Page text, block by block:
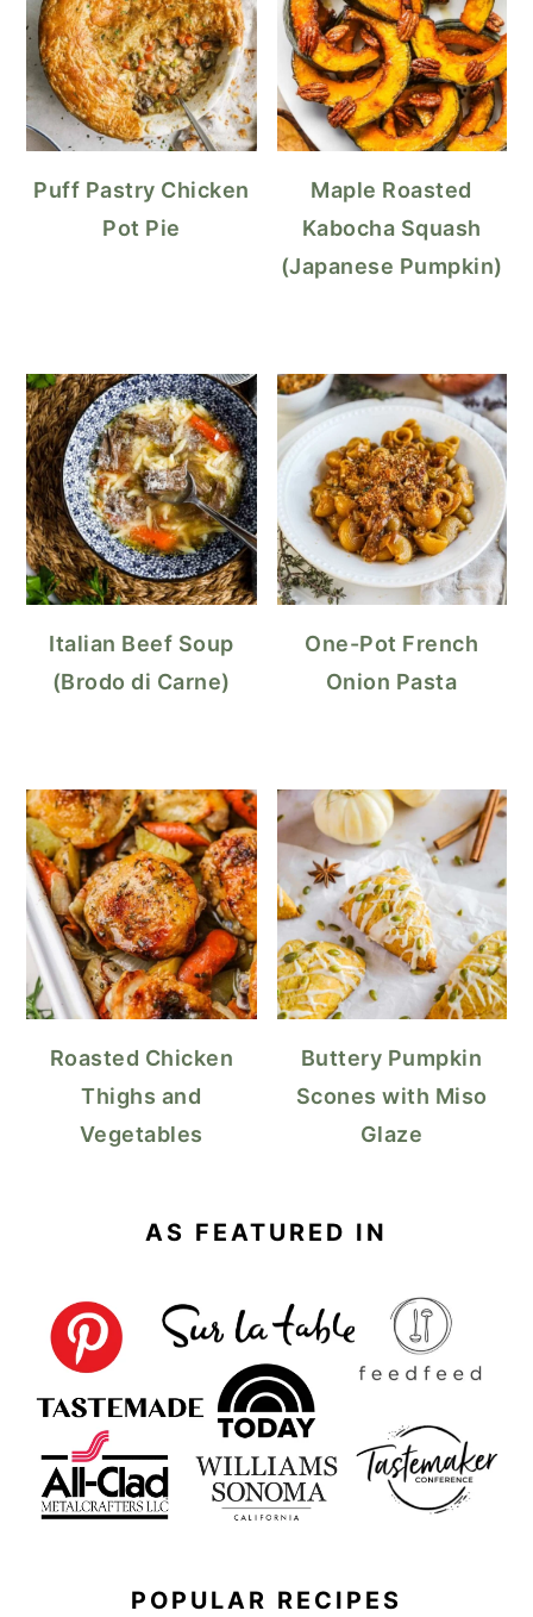
Puff Pastry Chicken
Pot Pie
Maple Roasted
Kabocha Squash
(Japanese Pumpkin)
Italian Beef Soup
(Brodo di Carne)
One-Pot French
Onion Pasta
Roasted Chicken
Thighs and
Vegetables
Buttery Pumpkin
Scones with Miso
Glaze
AS FEATURED IN
POPULAR RECIPES